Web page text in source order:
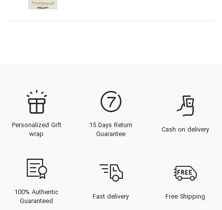
Personalized Gift
wrap
15 Days Return
Guarantee
Cash on delivery
100% Authentic
Guaranteed
Fast delivery Free Shipping